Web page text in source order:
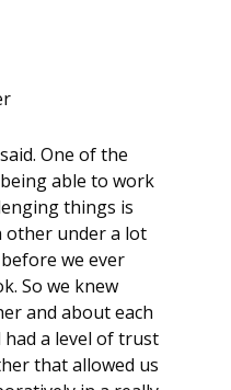
One of the
able to work
things is
other under a lot
we ever
So we knew
and about each
had a level of trust
that allowed us